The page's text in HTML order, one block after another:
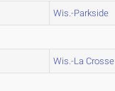
Wis.-Parkside
Wis.-La Crosse